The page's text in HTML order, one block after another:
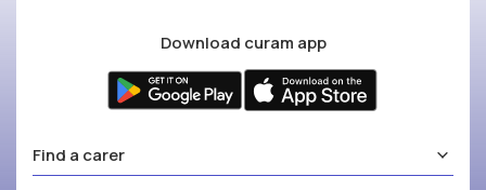
Download curam app
Find a carer